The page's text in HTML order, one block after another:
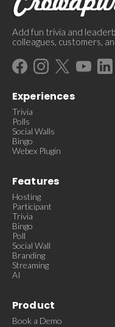
Add fun trivia and
colleagues, customers,
Experiences
Trivia
Polls
Social Walls
Bingo
Webex Plugin
Features
Hosting
Participant
Trivia
Bingo
Poll
Social Wall
Branding
Streaming
AI
Product
Book a Demo